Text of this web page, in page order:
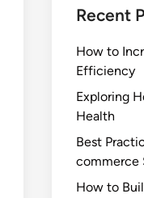
Recent
How to
Efficiency
Exploring
Health
Best
commerce
How to